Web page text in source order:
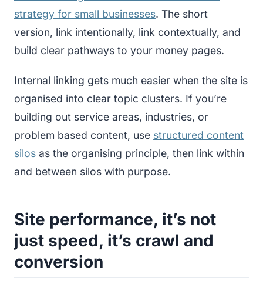
strategy for small businesses. The short
version, link intentionally, link contextually, and
build clear pathways to your money pages.
Internal linking gets much easier when the site is
organised into clear topic clusters. If you’re
building out service areas, industries, or
problem based content, use structured content
silos as the organising principle, then link within
and between silos with purpose.
Site performance, it’s not
just speed, it’s crawl and
conversion